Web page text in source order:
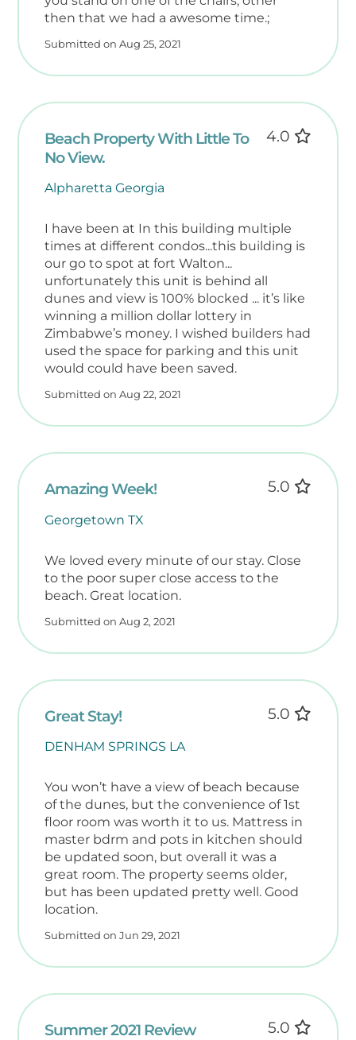
then that we had a awesome time.;
Submitted on Aug 25, 2021
Beach Property With Little To
No View.
Alpharetta Georgia
4.0
I have been at In this building multiple
times at different condos...this building is
our go to spot at fort Walton...
unfortunately this unit is behind all
dunes and view is 100% blocked ... it’s like
winning a million dollar lottery in
Zimbabwe’s money. I wished builders had
used the space for parking and this unit
would could have been saved.
Submitted on Aug 22, 2021
Amazing Week!
Georgetown TX
5.0
We loved every minute of our stay. Close
to the poor super close access to the
beach. Great location.
Submitted on Aug 2, 2021
Great Stay!
DENHAM SPRINGS LA
5.0
You won’t have a view of beach because
of the dunes, but the convenience of 1st
floor room was worth it to us. Mattress in
master bdrm and pots in kitchen should
be updated soon, but overall it was a
great room. The property seems older,
but has been updated pretty well. Good
location.
Submitted on Jun 29, 2021
Summer 2021 Review 5.0